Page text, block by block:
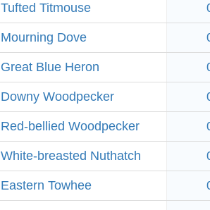
Tufted Titmouse
Mourning Dove
Great Blue Heron
Downy Woodpecker
Red-bellied Woodpecker
White-breasted Nuthatch
Eastern Towhee